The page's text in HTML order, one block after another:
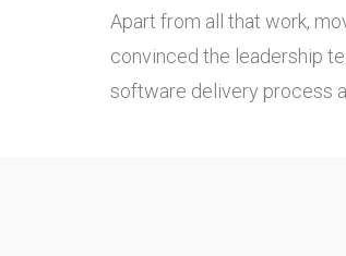
Apart from all that work,
convinced the leadership
software delivery process